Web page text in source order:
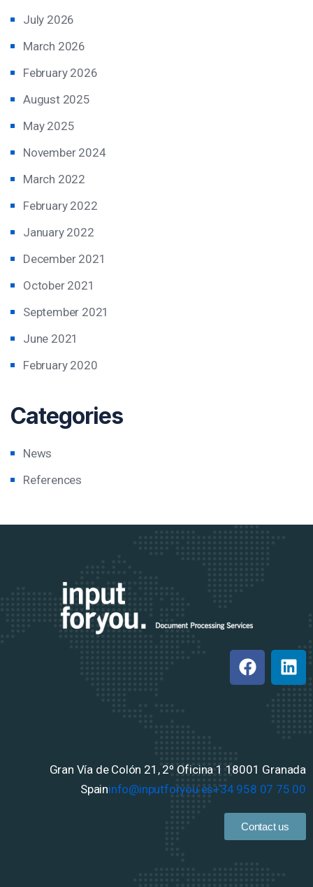
July 2026
March 2026
February 2026
August 2025
May 2025
November 2024
March 2022
February 2022
January 2022
December 2021
October 2021
September 2021
June 2021
February 2020
Categories
News
References
Gran Vía de Colón 21, 2º Oficina 1 18001 Granada
Spaininfo@inputforyou.es+34 958 07 75 00
Contact us